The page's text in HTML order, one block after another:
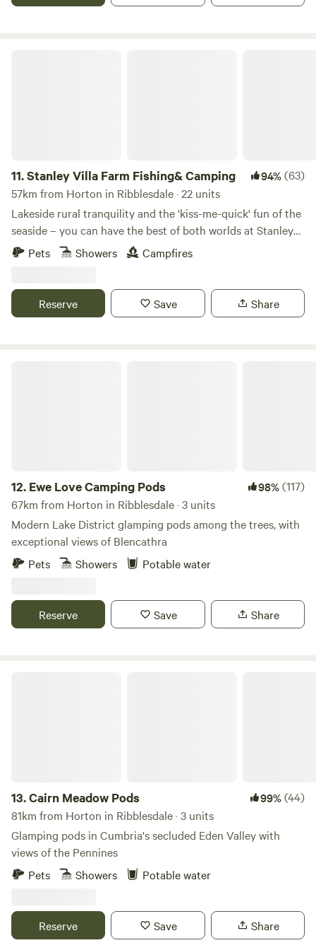
11.Stanley Villa Farm Fishing& Camping 94%(63)
57km from Horton in Ribblesdale · 22 units
Lakeside rural tranquility and the 'kiss-me-quick' fun of the
seaside – you can have the best of both worlds at Stanley
Villa Farm's cute camping pods
Pets Showers Campfires
Reserve Save Share
12. Ewe Love Camping Pods 98%(117)
67km from Horton in Ribblesdale · 3 units
Modern Lake District glamping pods among the trees, with
exceptional views of Blencathra
Pets
Showers Potable water
Reserve Save Share
13.Cairn Meadow Pods 99%(44)
81km from Horton in Ribblesdale · 3 units
Glamping pods in Cumbria's secluded Eden Valley with
views of the Pennines
Pets
Showers Potable water
Reserve Save Share